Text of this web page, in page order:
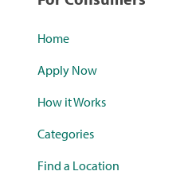
Home
Apply Now
How it Works
Categories
Find a Location